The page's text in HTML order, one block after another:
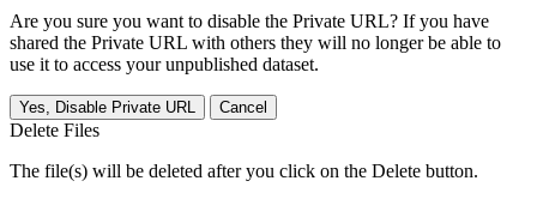
Are you sure you want to disable the Private URL? If you have
shared the Private URL with others they will no longer be able to
use it to access your unpublished dataset.
Yes, Disable Private URL Cancel
Delete Files
The file(s) will be deleted after you click on the Delete button.